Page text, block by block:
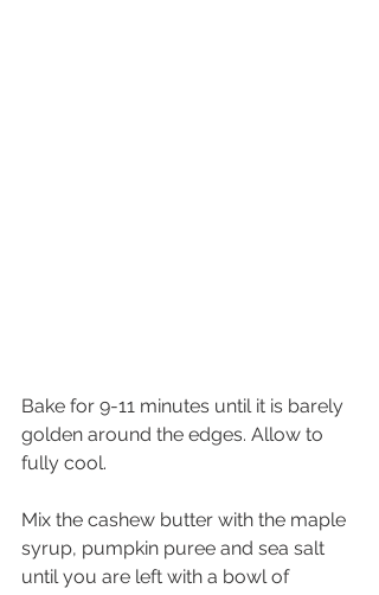
Bake for 9-11 minutes until it is barely
golden around the edges. Allow to
fully cool.
Mix the cashew butter with the maple
syrup, pumpkin puree and sea salt
until you are left with a bowl of